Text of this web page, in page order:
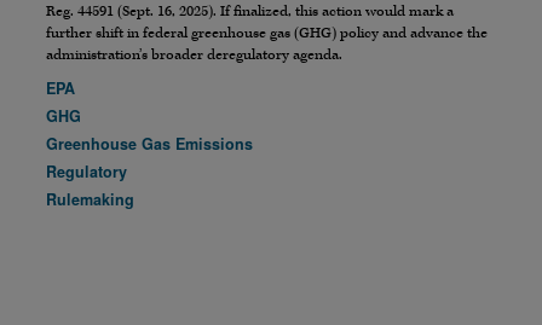
Reg. 44591 (Sept. 16, 2025). If finalized, this action would mark a
further shift in federal greenhouse gas (GHG) policy and advance the
administration’s broader deregulatory agenda.
EPA
GHG
Greenhouse Gas Emissions
Regulatory
Rulemaking